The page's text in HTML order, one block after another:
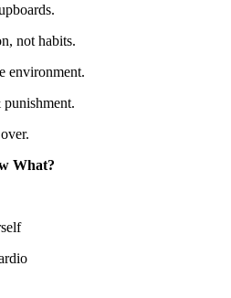
not habits.
environment.
What?